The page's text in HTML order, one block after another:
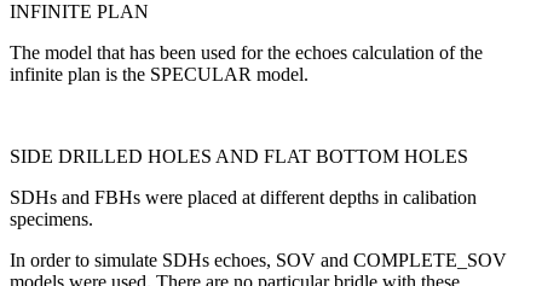
INFINITE PLAN
The model that has been used for the echoes calculation of the
infinite plan is the SPECULAR model.
SIDE DRILLED HOLES AND FLAT BOTTOM HOLES
SDHs and FBHs were placed at different depths in calibation
specimens.
In order to simulate SDHs echoes, SOV and COMPLETE_SOV